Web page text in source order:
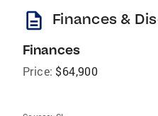
description Finances &
Finances
Price: $64,900